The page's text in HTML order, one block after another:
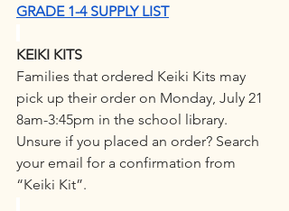
GRADE 1-4 SUPPLY LIST
KEIKI KITS
Families that ordered Keiki Kits may
pick up their order on Monday, July 21
8am-3:45pm in the school library.
Unsure if you placed an order? Search
your email for a confirmation from
“Keiki Kit”.